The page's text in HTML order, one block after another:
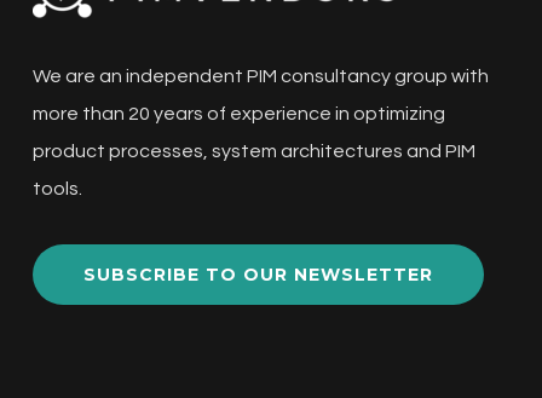
We are an independent PIM consultancy group with
more than 20 years of experience in optimizing
product processes, system architectures and PIM
tools.
SUBSCRIBE TO OUR NEWSLETTER